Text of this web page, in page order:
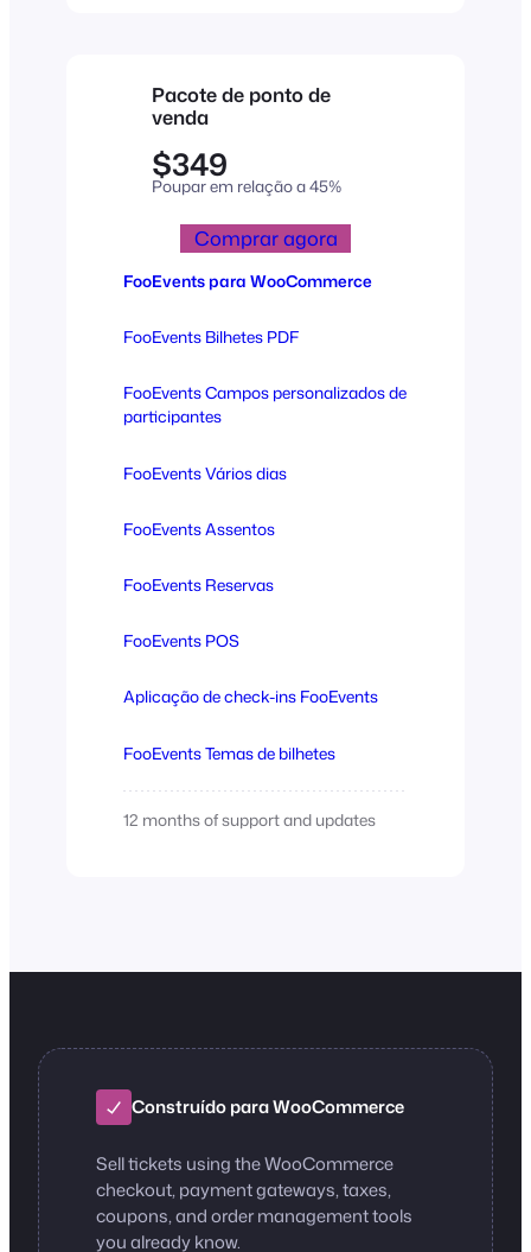
Pacote de ponto de
venda
$349
Poupar em relação a 45%
Comprar agora
FooEvents para WooCommerce
FooEvents Bilhetes PDF
FooEvents Campos personalizados de
participantes
FooEvents Vários dias
FooEvents Assentos
FooEvents Reservas
FooEvents POS
Aplicação de check-ins FooEvents
FooEvents Temas de bilhetes
12 months of support and updates
Construído para WooCommerce
Sell tickets using the WooCommerce
checkout, payment gateways, taxes,
coupons, and order management tools
you already know.